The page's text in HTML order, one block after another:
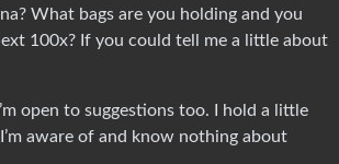
What bags are you holding and you
100x? If you could tell me a little about
open to suggestions too. I hold a little
aware of and know nothing about